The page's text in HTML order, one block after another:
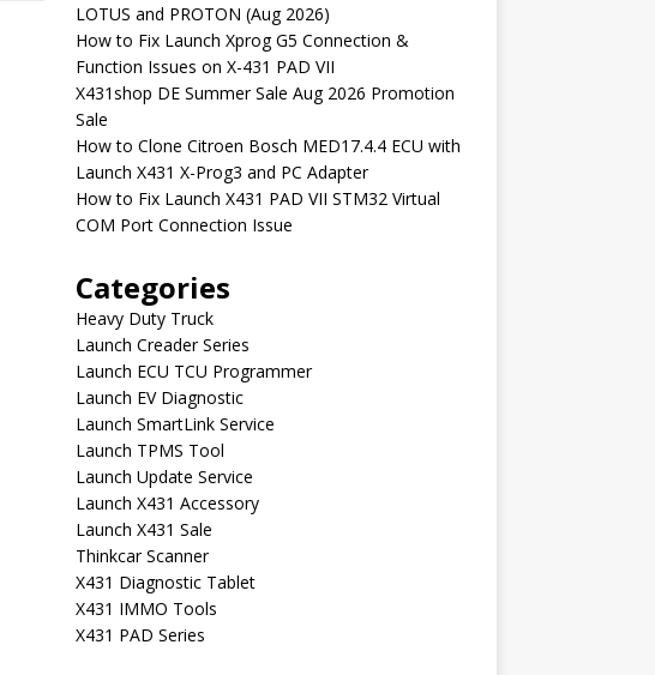
LOTUS and PROTON (Aug 2026)
How to Fix Launch Xprog G5 Connection &
Function Issues on X-431 PAD VII
X431shop DE Summer Sale Aug 2026 Promotion
Sale
How to Clone Citroen Bosch MED17.4.4 ECU with
Launch X431 X-Prog3 and PC Adapter
How to Fix Launch X431 PAD VII STM32 Virtual
COM Port Connection Issue
Categories
Heavy Duty Truck
Launch Creader Series
Launch ECU TCU Programmer
Launch EV Diagnostic
Launch SmartLink Service
Launch TPMS Tool
Launch Update Service
Launch X431 Accessory
Launch X431 Sale
Thinkcar Scanner
X431 Diagnostic Tablet
X431 IMMO Tools
X431 PAD Series